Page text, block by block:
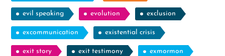
evil speaking evolution exclusion
excommunication existential crisis
exit story exit testimony exmormon